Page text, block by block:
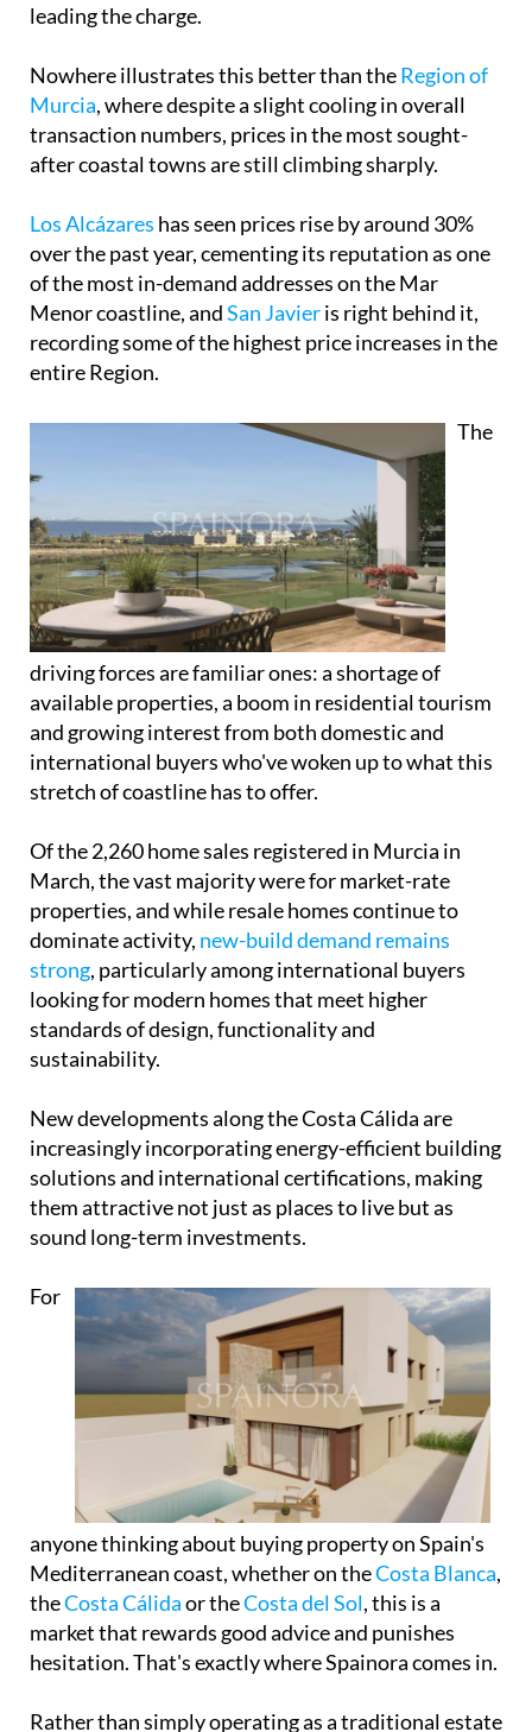
leading the charge.
Nowhere illustrates this better than theRegion of
Murcia, where despite a slight cooling in overall
transaction numbers, prices in the most sought-
after coastal towns are still climbing sharply.
Los Alcázares has seen prices rise by around 30%
over the past year, cementing its reputation as one
of the most in-demand addresses on the Mar
Menor coastline, andSan Javieris right behind it,
recording some of the highest price increases in the
entire Region.
The
driving forces are familiar ones: a shortage of
available properties, a boom in residential tourism
and growing interest from both domestic and
international buyers who've woken up to what this
stretch of coastline has to offer.
Of the 2,260 home sales registered in Murcia in
March, the vast majority were for market-rate
properties, and while resale homes continue to
dominate activity, new-build demand remains
strong, particularly among international buyers
looking for modern homes that meet higher
standards of design, functionality and
sustainability.
New developments along the Costa Cálida are
increasingly incorporating energy-efficient building
solutions and international certifications, making
them attractive not just as places to live but as
sound long-term investments.
For
anyone thinking about buying property on Spain's
Mediterranean coast, whether on theCosta Blanca,
theCosta Cálidaor theCosta del Sol, this is a
market that rewards good advice and punishes
hesitation. That's exactly where Spainora comes in.
Rather than simply operating as a traditional estate